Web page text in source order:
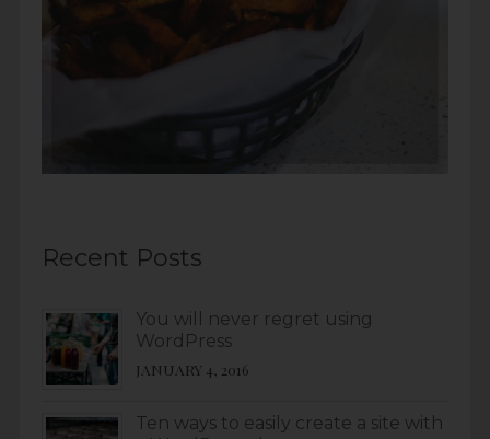
Recent Posts
You will never regret using
WordPress
JANUARY 4, 2016
Ten ways to easily create a site with